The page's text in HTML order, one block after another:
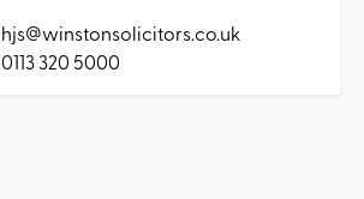
hjs@winstonsolicitors.co.uk
0113 320 5000